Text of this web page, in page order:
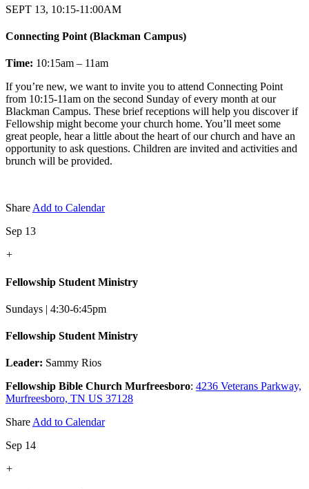
SEPT 13, 10:15-11:00AM
Connecting Point (Blackman Campus)
Time: 10:15am – 11am
If you’re new, we want to invite you to attend Connecting Point
from 10:15-11am on the second Sunday of every month at our
Blackman Campus. These brief receptions will help you discover if
Fellowship might become your church home. You’ll meet some
great people, hear a little about the heart of our church and have an
opportunity to ask questions. Children are invited and activities and
brunch will be provided.
Share Add to Calendar
Sep 13
+
Fellowship Student Ministry
Sundays | 4:30-6:45pm
Fellowship Student Ministry
Leader: Sammy Rios
Fellowship Bible Church Murfreesboro: 4236 Veterans Parkway,
Murfreesboro, TN US 37128
Share Add to Calendar
Sep 14
+